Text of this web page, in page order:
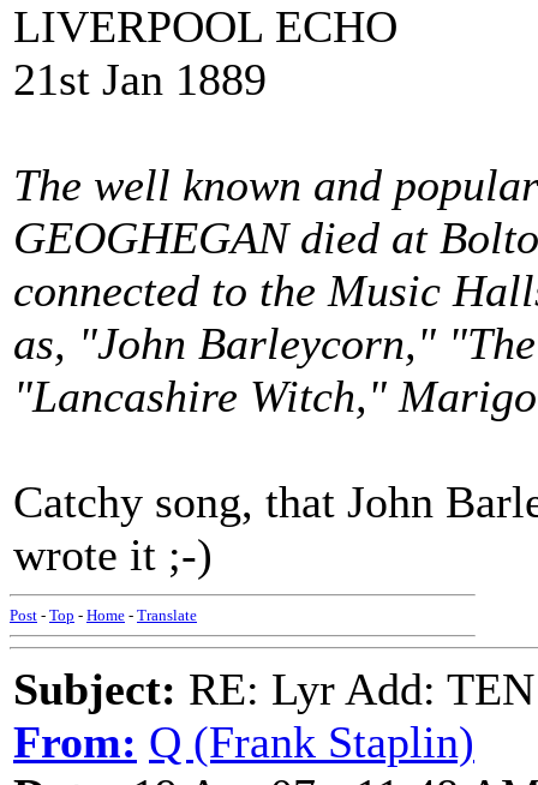
LIVERPOOL ECHO
21st Jan 1889
The well known and
GEOGHEGAN died at
connected to the Music
as, "John Barleycorn,"
"Lancashire Witch,"
Catchy song, that John
wrote it ;-)
Post - Top - Home - Translate
Subject: RE: Lyr Add:
From: Q (Frank Staplin)